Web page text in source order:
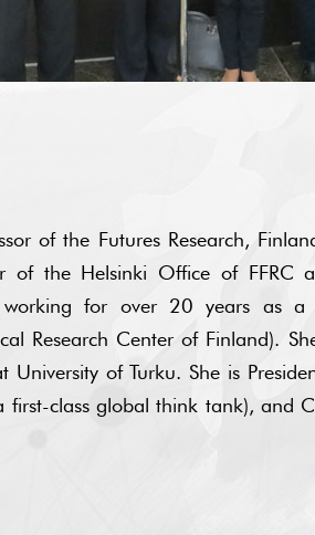
of the Futures Research,
of the Helsinki Office of FFRC
for over 20 years as a
Research Center of Finland).
University of Turku. She is
first-class global think tank), and